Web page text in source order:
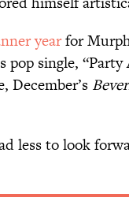
yearfor
pop single,
December’s
less to look